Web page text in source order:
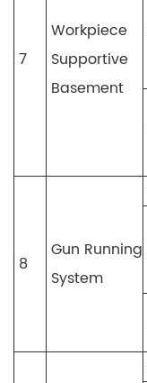
7
Workpiece
Supportive
Basement
8
Gun Running
System